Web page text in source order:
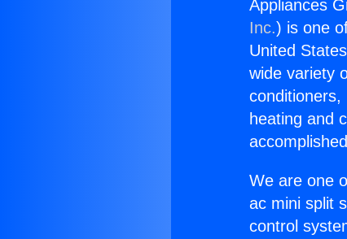
Appliances
Inc.) is one
United
wide variety
conditioners,
heating and
We are one
ac mini split
control